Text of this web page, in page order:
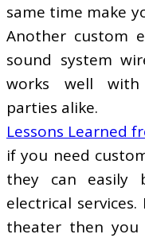
same time make
Another custom
sound system
works well
parties alike.
Lessons Learned
if you need
they can easily
electrical
theater then you